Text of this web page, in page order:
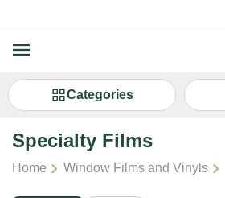
Сategories
Specialty Films
Home / Window Films and Vinyls /